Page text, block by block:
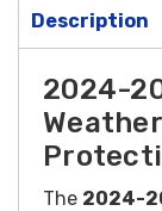
Description
2024-
The 2024-